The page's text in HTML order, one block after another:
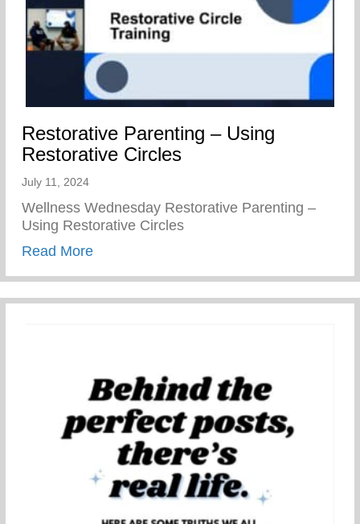
Restorative Parenting – Using
Restorative Circles
July 11, 2024
Wellness Wednesday Restorative Parenting –
Using Restorative Circles
Read Moreabout Restorative Parenting – Using